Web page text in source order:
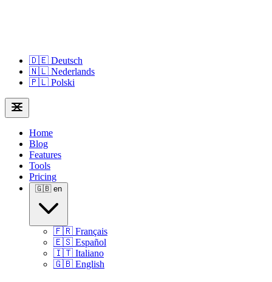
🇩🇪 Deutsch
🇳🇱 Nederlands
🇵🇱 Polski
Home
Blog
Features
Tools
Pricing
🇬🇧 en
🇫🇷 Français
🇪🇸 Español
🇮🇹 Italiano
🇬🇧 English